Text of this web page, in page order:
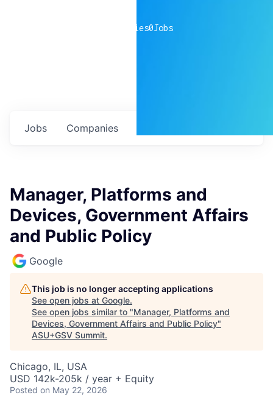
companies0Jobs
Jobs Companies
Manager, Platforms and
Devices, Government Affairs
and Public Policy
Google
This job is no longer accepting applications
See open jobs at Google.
See open jobs similar to "Manager, Platforms and
Devices, Government Affairs and Public Policy"
ASU+GSV Summit.
Chicago, IL, USA
USD 142k-205k / year + Equity
Posted on May 22, 2026